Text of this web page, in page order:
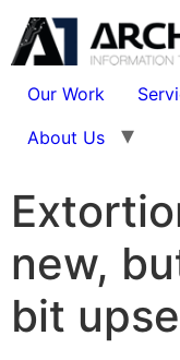
Our Work
About Us
new,
bit